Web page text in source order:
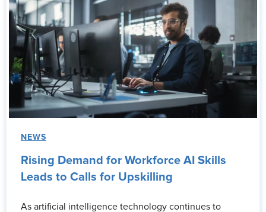
NEWS
Rising Demand for Workforce AI Skills
Leads to Calls for Upskilling
As artificial intelligence technology continues to